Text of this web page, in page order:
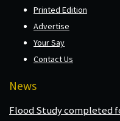
Printed Edition
Advertise
Your Say
Contact Us
News
Flood Study completed